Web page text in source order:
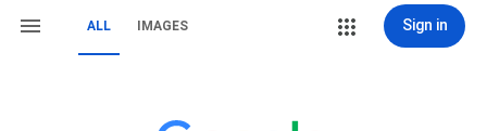
ALL IMAGES Sign in